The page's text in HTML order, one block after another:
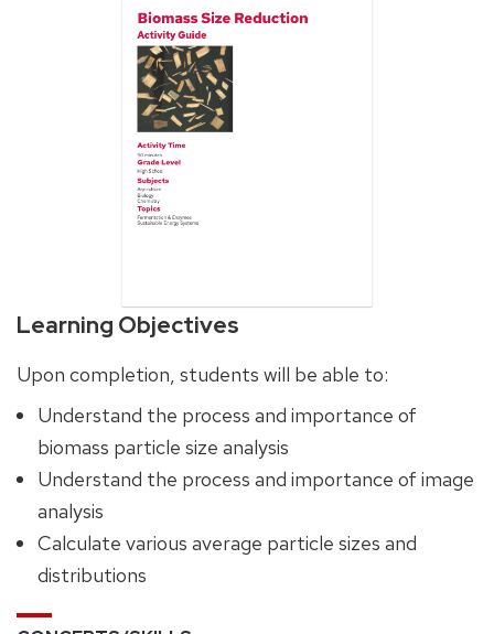
Learning Objectives
Upon completion, students will be able to:
Understand the process and importance of
biomass particle size analysis
Understand the process and importance of image
analysis
Calculate various average particle sizes and
distributions